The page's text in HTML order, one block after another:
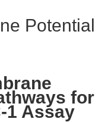
Potential
for
1 Assay